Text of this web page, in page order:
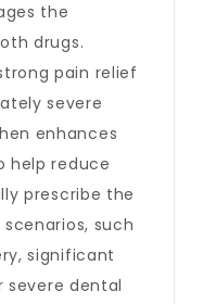
the
drugs.
pain relief
severe
enhances
help reduce
prescribe the
such
significant
severe dental